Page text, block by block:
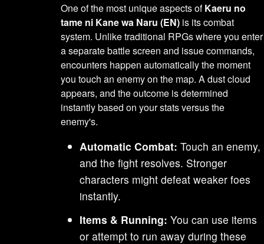
One of the most unique aspects ofKaeru no
tame ni Kane wa Naru (EN) is its combat
system. Unlike traditional RPGs where you enter
a separate battle screen and issue commands,
encounters happen automatically the moment
you touch an enemy on the map. A dust cloud
appears, and the outcome is determined
instantly based on your stats versus the
enemy's.
Automatic Combat: Touch an enemy,
and the fight resolves. Stronger
characters might defeat weaker foes
instantly.
Items & Running: You can use items
or attempt to run away during these